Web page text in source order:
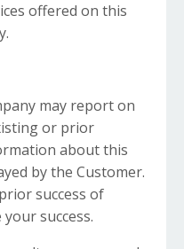
offered on this
may report on
or prior
about this
by the Customer.
success of
success.